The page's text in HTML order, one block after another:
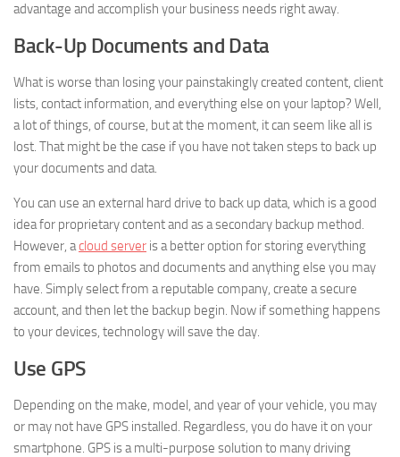
advantage and accomplish your business needs right away.
Back-Up Documents and Data
What is worse than losing your painstakingly created content, client
lists, contact information, and everything else on your laptop? Well,
a lot of things, of course, but at the moment, it can seem like all is
lost. That might be the case if you have not taken steps to back up
your documents and data.
You can use an external hard drive to back up data, which is a good
idea for proprietary content and as a secondary backup method.
However, acloud server is a better option for storing everything
from emails to photos and documents and anything else you may
have. Simply select from a reputable company, create a secure
account, and then let the backup begin. Now if something happens
to your devices, technology will save the day.
Use GPS
Depending on the make, model, and year of your vehicle, you may
or may not have GPS installed. Regardless, you do have it on your
smartphone. GPS is a multi-purpose solution to many driving